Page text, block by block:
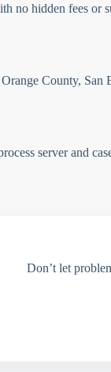
no hidden fees or
County, San
server and
Don’t let